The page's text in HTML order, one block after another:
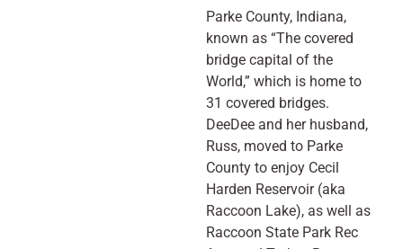
Parke County, Indiana,
known as “The covered
bridge capital of the
World,” which is home to
31 covered bridges.
DeeDee and her husband,
Russ, moved to Parke
County to enjoy Cecil
Harden Reservoir (aka
Raccoon Lake), as well as
Raccoon State Park Rec